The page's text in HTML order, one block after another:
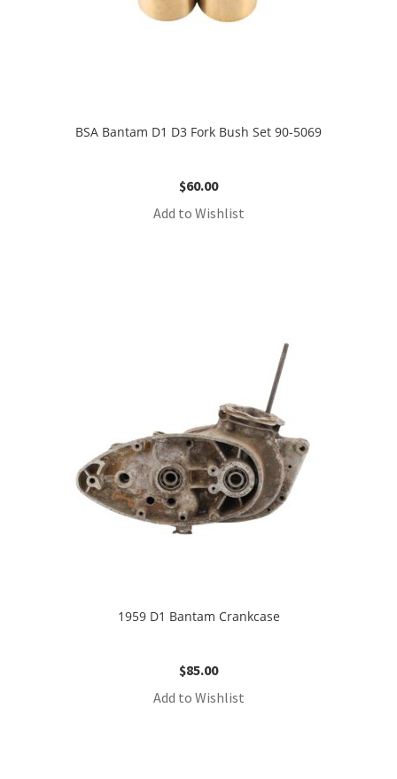
BSA Bantam D1 D3 Fork Bush Set 90-5069
$60.00
Add to Wishlist
1959 D1 Bantam Crankcase
$85.00
Add to Wishlist